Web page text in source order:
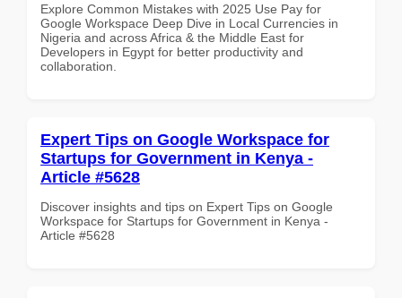
Explore Common Mistakes with 2025 Use Pay for
Google Workspace Deep Dive in Local Currencies in
Nigeria and across Africa & the Middle East for
Developers in Egypt for better productivity and
collaboration.
Expert Tips on Google Workspace for
Startups for Government in Kenya -
Article #5628
Discover insights and tips on Expert Tips on Google
Workspace for Startups for Government in Kenya -
Article #5628